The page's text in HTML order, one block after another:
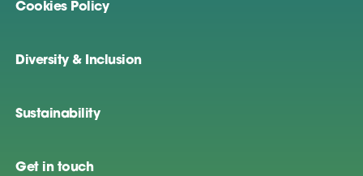
Cookies Policy
Diversity & Inclusion
Sustainability
Get in touch